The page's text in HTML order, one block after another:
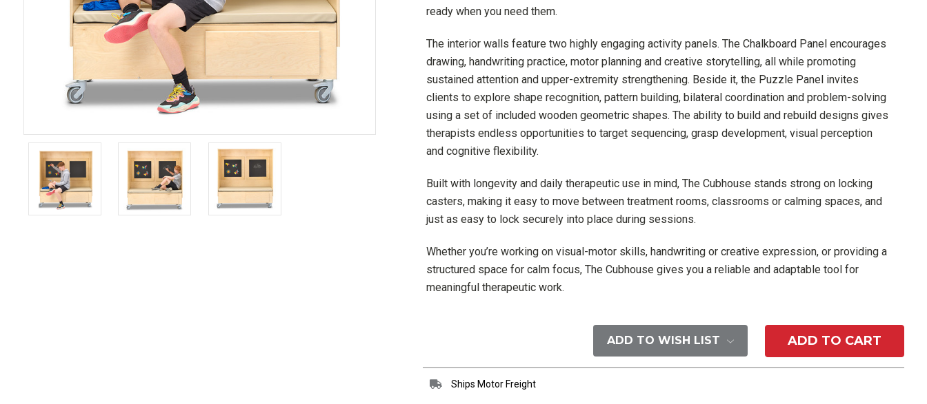
ready when you need them.
The interior walls feature two highly engaging activity panels. The Chalkboard Panel encourages
drawing, handwriting practice, motor planning and creative storytelling, all while promoting
sustained attention and upper-extremity strengthening. Beside it, the Puzzle Panel invites
clients to explore shape recognition, pattern building, bilateral coordination and problem-solving
using a set of included wooden geometric shapes. The ability to build and rebuild designs gives
therapists endless opportunities to target sequencing, grasp development, visual perception
and cognitive flexibility.
Built with longevity and daily therapeutic use in mind, The Cubhouse stands strong on locking
casters, making it easy to move between treatment rooms, classrooms or calming spaces, and
just as easy to lock securely into place during sessions.
Whether you’re working on visual-motor skills, handwriting or creative expression, or providing a
structured space for calm focus, The Cubhouse gives you a reliable and adaptable tool for
meaningful therapeutic work.
ADD TO WISH LIST
Ships Motor Freight